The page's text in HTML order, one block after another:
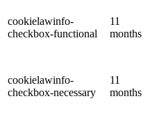
cookielawinfo-
checkbox-functional
11
months
cookielawinfo-
checkbox-necessary
11
months